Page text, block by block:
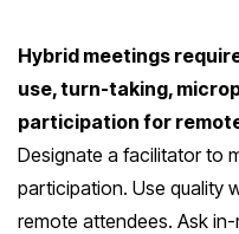
Hybrid meetings
use, turn-taking,
participation for
Designate a facilitator to
participation. Use quality
remote attendees. Ask